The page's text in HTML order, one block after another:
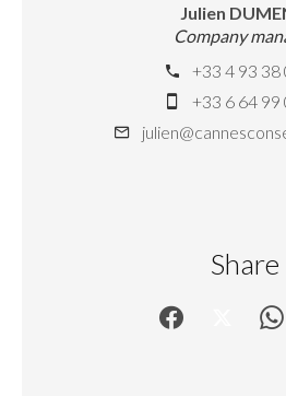
Julien
Company
+33 4 93 38
+33 6 64 99
Share